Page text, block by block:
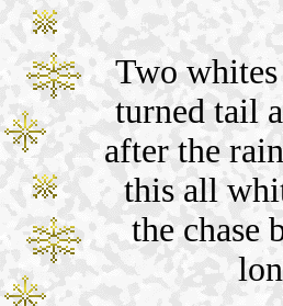
Two whites
turned tail
after the
this all
the chase